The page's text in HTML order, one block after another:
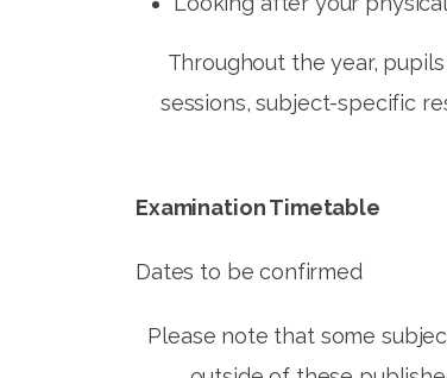
Throughout the year,
sessions, subject-specific
Examination Timetable
Dates to be confirmed
Please note that some